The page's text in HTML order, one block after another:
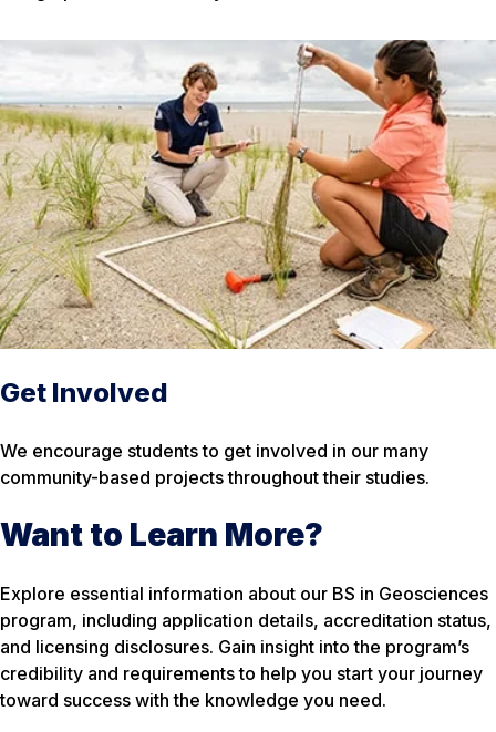
Get Involved
We encourage students to get involved in our many
community-based projects throughout their studies.
Want to Learn More?
Explore essential information about our BS in Geosciences
program, including application details, accreditation status,
and licensing disclosures. Gain insight into the program’s
credibility and requirements to help you start your journey
toward success with the knowledge you need.